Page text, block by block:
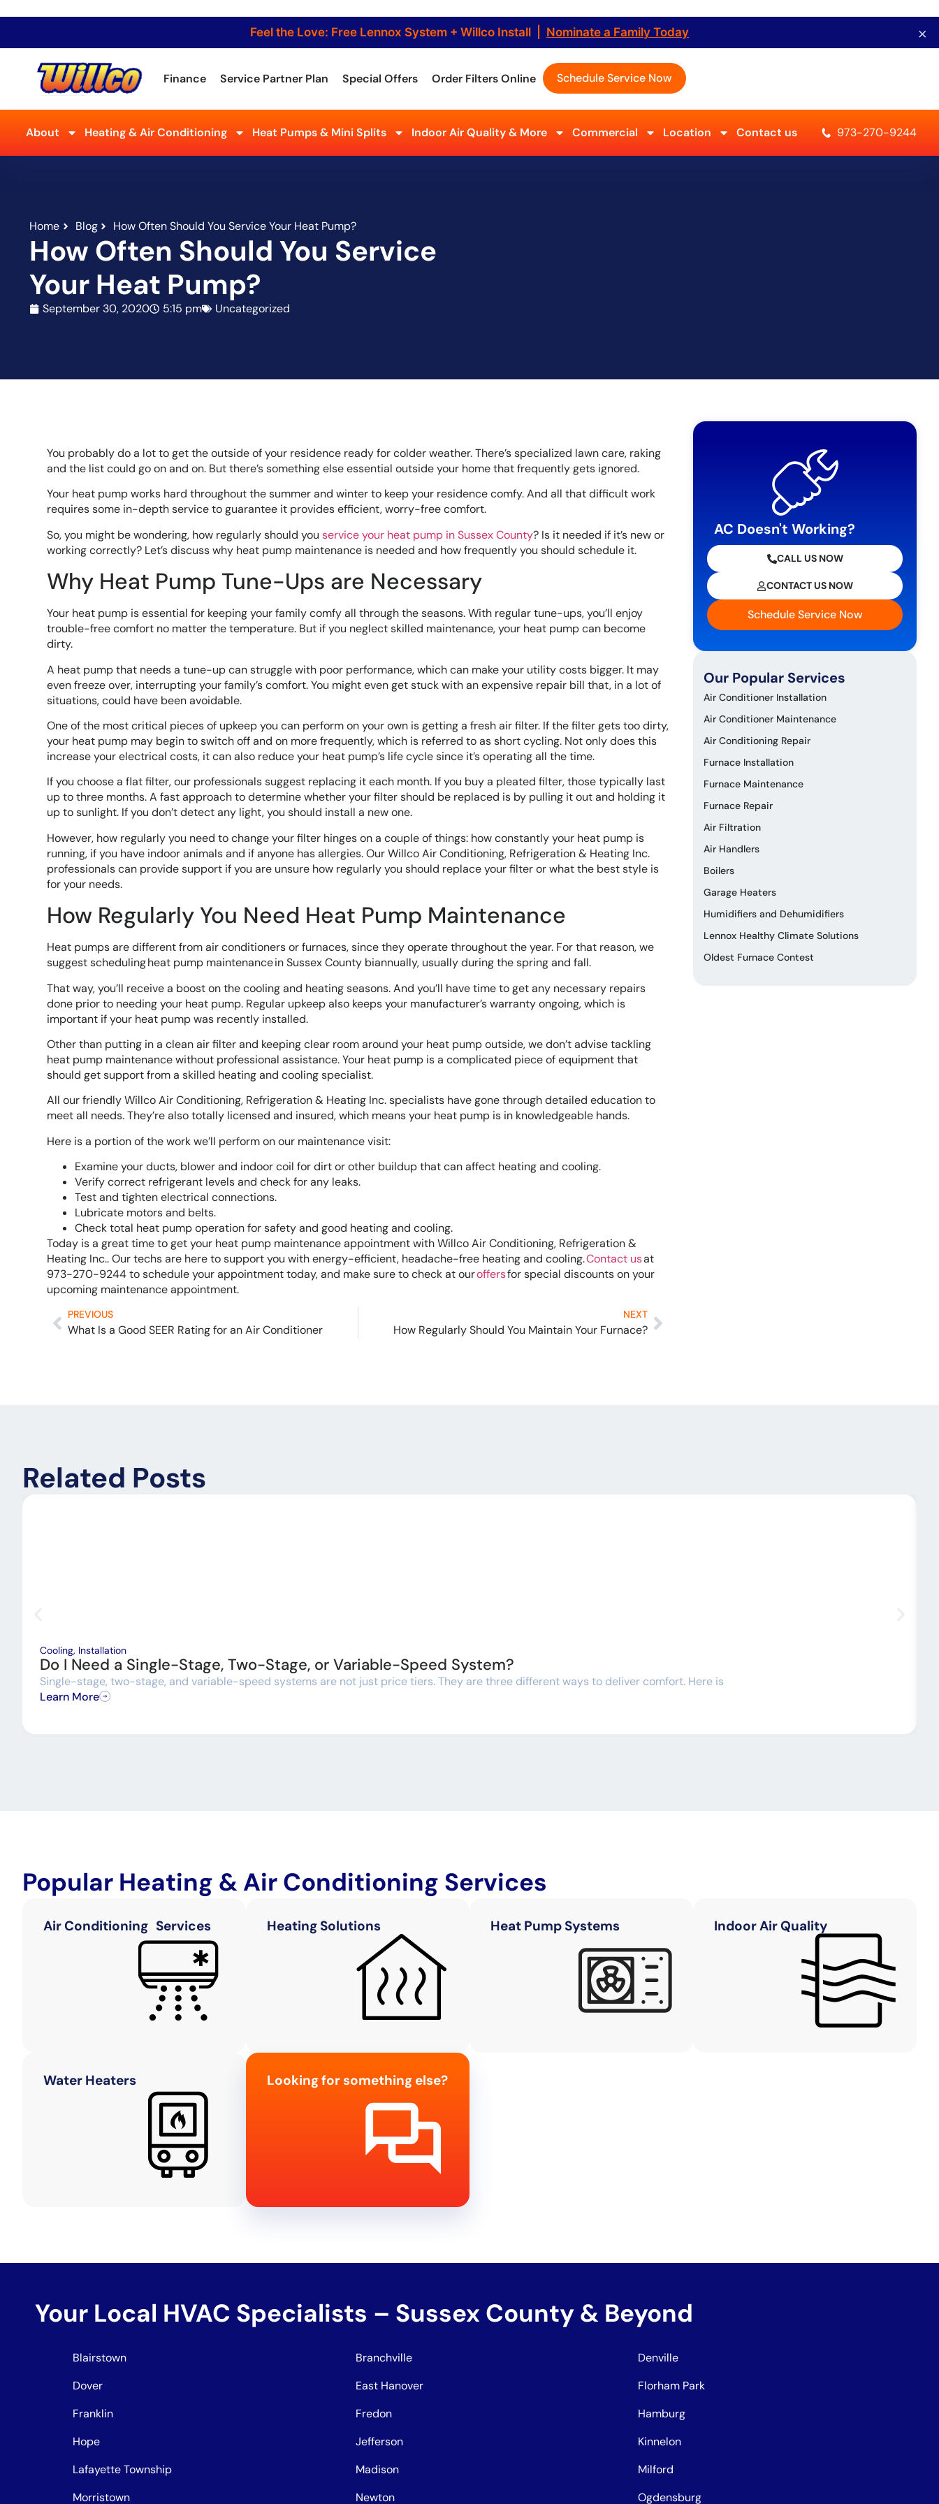
Feel the Love: Free Lennox System + Willco Install | Nominate a Family Today ×
Finance Service Partner Plan Special Offers Order Filters Online Schedule Service Now
About Heating & Air Conditioning Heat Pumps & Mini Splits Indoor Air Quality & More Commercial Location Contact us 973-270-9244
Home Blog How Often Should You Service Your Heat Pump?
How Often Should You Service
Your Heat Pump?
September 30, 2020 5:15 pm Uncategorized
You probably do a lot to get the outside of your residence ready for colder weather. There’s specialized lawn care, raking
and the list could go on and on. But there’s something else essential outside your home that frequently gets ignored.
Your heat pump works hard throughout the summer and winter to keep your residence comfy. And all that difficult work
requires some in-depth service to guarantee it provides efficient, worry-free comfort.
So, you might be wondering, how regularly should you service your heat pump in Sussex County? Is it needed if it’s new or
working correctly? Let’s discuss why heat pump maintenance is needed and how frequently you should schedule it.
Why Heat Pump Tune-Ups are Necessary
Your heat pump is essential for keeping your family comfy all through the seasons. With regular tune-ups, you’ll enjoy
trouble-free comfort no matter the temperature. But if you neglect skilled maintenance, your heat pump can become
dirty.
A heat pump that needs a tune-up can struggle with poor performance, which can make your utility costs bigger. It may
even freeze over, interrupting your family’s comfort. You might even get stuck with an expensive repair bill that, in a lot of
situations, could have been avoidable.
One of the most critical pieces of upkeep you can perform on your own is getting a fresh air filter. If the filter gets too dirty,
your heat pump may begin to switch off and on more frequently, which is referred to as short cycling. Not only does this
increase your electrical costs, it can also reduce your heat pump’s life cycle since it’s operating all the time.
If you choose a flat filter, our professionals suggest replacing it each month. If you buy a pleated filter, those typically last
up to three months. A fast approach to determine whether your filter should be replaced is by pulling it out and holding it
up to sunlight. If you don’t detect any light, you should install a new one.
However, how regularly you need to change your filter hinges on a couple of things: how constantly your heat pump is
running, if you have indoor animals and if anyone has allergies. Our Willco Air Conditioning, Refrigeration & Heating Inc.
professionals can provide support if you are unsure how regularly you should replace your filter or what the best style is
for your needs.
How Regularly You Need Heat Pump Maintenance
Heat pumps are different from air conditioners or furnaces, since they operate throughout the year. For that reason, we
suggest scheduling heat pump maintenance in Sussex County biannually, usually during the spring and fall.
That way, you’ll receive a boost on the cooling and heating seasons. And you’ll have time to get any necessary repairs
done prior to needing your heat pump. Regular upkeep also keeps your manufacturer’s warranty ongoing, which is
important if your heat pump was recently installed.
Other than putting in a clean air filter and keeping clear room around your heat pump outside, we don’t advise tackling
heat pump maintenance without professional assistance. Your heat pump is a complicated piece of equipment that
should get support from a skilled heating and cooling specialist.
All our friendly Willco Air Conditioning, Refrigeration & Heating Inc. specialists have gone through detailed education to
meet all needs. They’re also totally licensed and insured, which means your heat pump is in knowledgeable hands.
Here is a portion of the work we’ll perform on our maintenance visit:
Examine your ducts, blower and indoor coil for dirt or other buildup that can affect heating and cooling.
Verify correct refrigerant levels and check for any leaks.
Test and tighten electrical connections.
Lubricate motors and belts.
Check total heat pump operation for safety and good heating and cooling.
Today is a great time to get your heat pump maintenance appointment with Willco Air Conditioning, Refrigeration &
Heating Inc.. Our techs are here to support you with energy-efficient, headache-free heating and cooling.Contact usat
973-270-9244 to schedule your appointment today, and make sure to check at ouroffersfor special discounts on your
upcoming maintenance appointment.
PREVIOUS
What Is a Good SEER Rating for an Air Conditioner
NEXT
How Regularly Should You Maintain Your Furnace?
AC Doesn't Working?
CALL US NOW
CONTACT US NOW
Schedule Service Now
Our Popular Services
Air Conditioner Installation
Air Conditioner Maintenance
Air Conditioning Repair
Furnace Installation
Furnace Maintenance
Furnace Repair
Air Filtration
Air Handlers
Boilers
Garage Heaters
Humidifiers and Dehumidifiers
Lennox Healthy Climate Solutions
Oldest Furnace Contest
Related Posts
Cooling, Installation
Do I Need a Single-Stage, Two-Stage, or Variable-Speed System?
Single-stage, two-stage, and variable-speed systems are not just price tiers. They are three different ways to deliver comfort. Here is
Learn More
Popular Heating & Air Conditioning Services
Air Conditioning Services Heating Solutions Heat Pump Systems Indoor Air Quality
Water Heaters Looking for something else?
Your Local HVAC Specialists – Sussex County & Beyond
Blairstown Branchville
Denville
Dover
East Hanover
Florham Park
Franklin
Fredon
Hamburg
Hope
Jefferson
Kinnelon
Lafayette Township
Madison
Milford
Morristown
Newton Ogdensburg